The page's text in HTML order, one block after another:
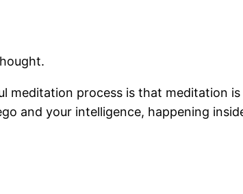
process is that meditation
and your intelligence, happening